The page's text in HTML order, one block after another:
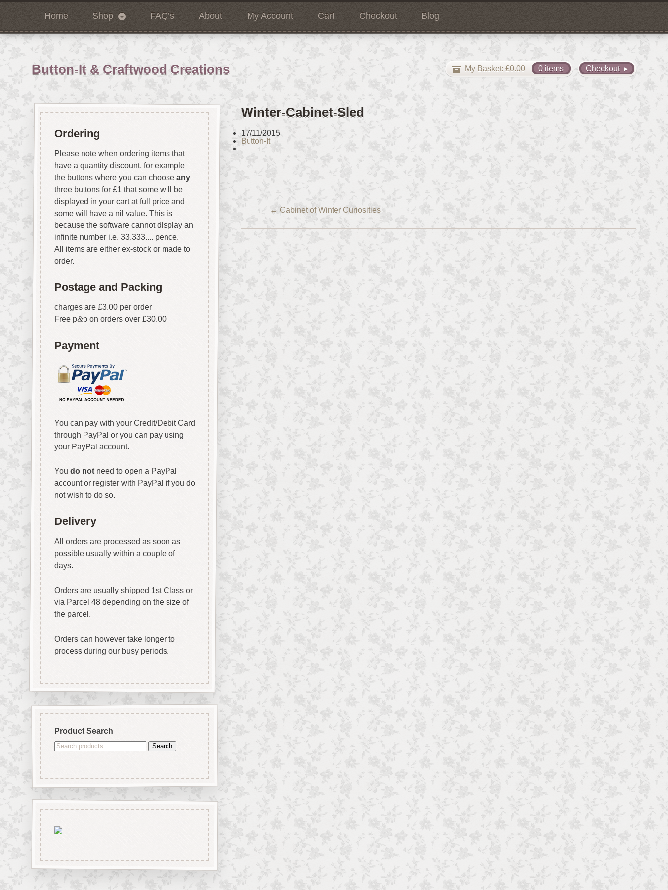
Home Shop FAQ’s About My Account Cart Checkout Blog
Button-It & Craftwood Creations Checkout
My Basket: £0.00 0 items
Winter-Cabinet-Sled
17/11/2015
Button-It
← Cabinet of Winter Curiosities
Ordering
Please note when ordering items that
have a quantity discount, for example
the buttons where you can choose any
three buttons for £1 that some will be
displayed in your cart at full price and
some will have a nil value. This is
because the software cannot display an
infinite number i.e. 33.333.... pence.
All items are either ex-stock or made to
order.
Postage and Packing
charges are £3.00 per order
Free p&p on orders over £30.00
Payment
You can pay with your Credit/Debit Card
through PayPal or you can pay using
your PayPal account.
You do notneed to open a PayPal
account or register with PayPal if you do
not wish to do so.
Delivery
All orders are processed as soon as
possible usually within a couple of
days.
Orders are usually shipped 1st Class or
via Parcel 48 depending on the size of
the parcel.
Orders can however take longer to
process during our busy periods.
Product Search
Search
Search